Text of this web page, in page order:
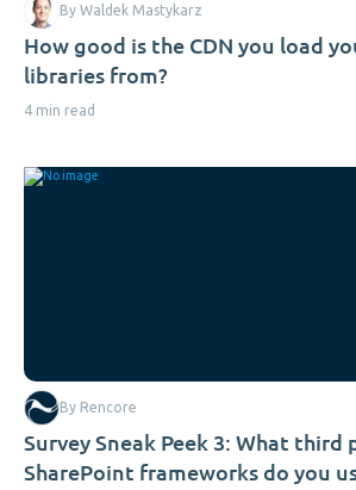
How good is the CDN you load
libraries from?
4 min read
By Waldek Mastykarz
Survey Sneak Peek 3: What third
SharePoint frameworks do you
By Rencore